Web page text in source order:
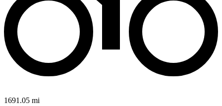
1691.05 mi